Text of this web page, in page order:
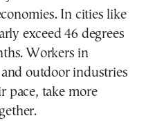
In cities like
exceed 46 degrees
Workers in
outdoor industries
pace, take more